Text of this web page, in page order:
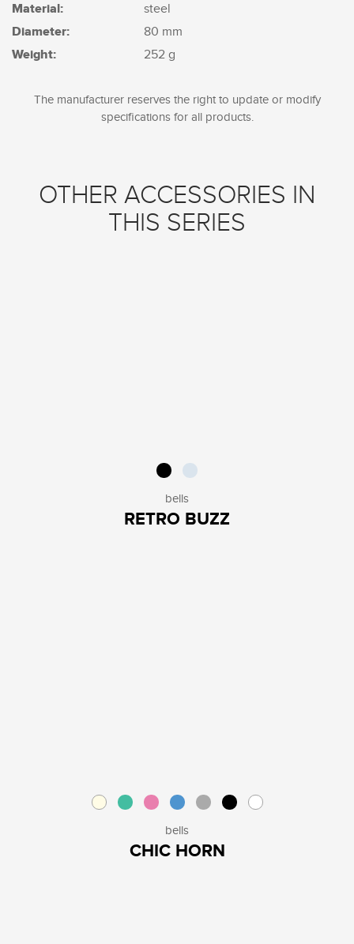
Material: steel
Diameter: 80 mm
Weight: 252 g
The manufacturer reserves the right to update or modify
specifications for all products.
OTHER ACCESSORIES IN
THIS SERIES
bells
RETRO BUZZ
bells
CHIC HORN